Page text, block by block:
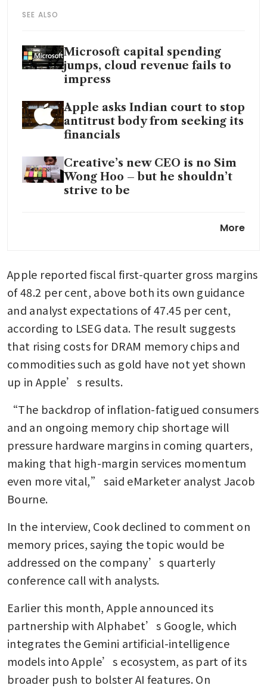
SEE ALSO
Microsoft capital spending
jumps, cloud revenue fails to
impress
Apple asks Indian court to stop
antitrust body from seeking its
financials
Creative’s new CEO is no Sim
Wong Hoo – but he shouldn’t
strive to be
Apple leads global
smartphone market with 20%
share in 2025
More
Apple reported fiscal first-quarter gross margins
of 48.2 per cent, above both its own guidance
and analyst expectations of 47.45 per cent,
according to LSEG data. The result suggests
that rising costs for DRAM memory chips and
commodities such as gold have not yet shown
up in Apple’s results.
“The backdrop of inflation-fatigued consumers
and an ongoing memory chip shortage will
pressure hardware margins in coming quarters,
making that high-margin services momentum
even more vital,” said eMarketer analyst Jacob
Bourne.
In the interview, Cook declined to comment on
memory prices, saying the topic would be
addressed on the company’s quarterly
conference call with analysts.
Earlier this month, Apple announced its
partnership with Alphabet’s Google, which
integrates the Gemini artificial-intelligence
models into Apple’s ecosystem, as part of its
broader push to bolster AI features. On